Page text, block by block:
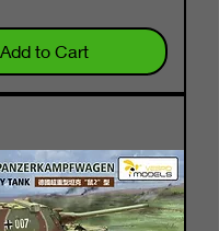
Add to Cart